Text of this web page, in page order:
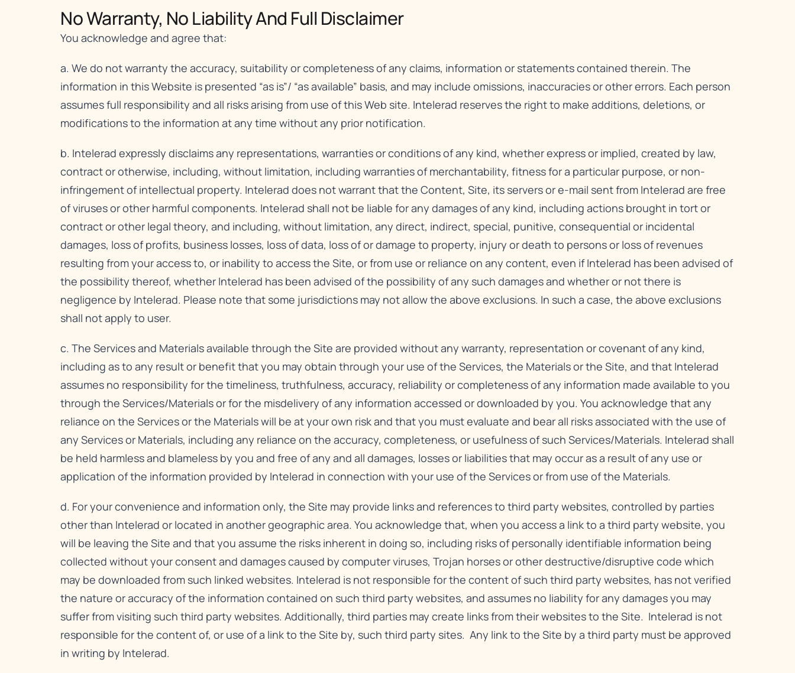
No Warranty, No Liability And Full Disclaimer​
You acknowledge and agree that:
a. We do not warranty the accuracy, suitability or completeness of any claims, information or statements contained therein. The
information in this Website is presented “as is”/ “as available” basis, and may include omissions, inaccuracies or other errors. Each person
assumes full responsibility and all risks arising from use of this Web site. Intelerad reserves the right to make additions, deletions, or
modifications to the information at any time without any prior notification.
b. Intelerad expressly disclaims any representations, warranties or conditions of any kind, whether express or implied, created by law,
contract or otherwise, including, without limitation, including warranties of merchantability, fitness for a particular purpose, or non-
infringement of intellectual property. Intelerad does not warrant that the Content, Site, its servers or e-mail sent from Intelerad are free
of viruses or other harmful components. Intelerad shall not be liable for any damages of any kind, including actions brought in tort or
contract or other legal theory, and including, without limitation, any direct, indirect, special, punitive, consequential or incidental
damages, loss of profits, business losses, loss of data, loss of or damage to property, injury or death to persons or loss of revenues
resulting from your access to, or inability to access the Site, or from use or reliance on any content, even if Intelerad has been advised of
the possibility thereof, whether Intelerad has been advised of the possibility of any such damages and whether or not there is
negligence by Intelerad. Please note that some jurisdictions may not allow the above exclusions. In such a case, the above exclusions
shall not apply to user.
c. The Services and Materials available through the Site are provided without any warranty, representation or covenant of any kind,
including as to any result or benefit that you may obtain through your use of the Services, the Materials or the Site, and that Intelerad
assumes no responsibility for the timeliness, truthfulness, accuracy, reliability or completeness of any information made available to you
through the Services/Materials or for the misdelivery of any information accessed or downloaded by you. You acknowledge that any
reliance on the Services or the Materials will be at your own risk and that you must evaluate and bear all risks associated with the use of
any Services or Materials, including any reliance on the accuracy, completeness, or usefulness of such Services/Materials. Intelerad shall
be held harmless and blameless by you and free of any and all damages, losses or liabilities that may occur as a result of any use or
application of the information provided by Intelerad in connection with your use of the Services or from use of the Materials.
d. For your convenience and information only, the Site may provide links and references to third party websites, controlled by parties
other than Intelerad or located in another geographic area. You acknowledge that, when you access a link to a third party website, you
will be leaving the Site and that you assume the risks inherent in doing so, including risks of personally identifiable information being
collected without your consent and damages caused by computer viruses, Trojan horses or other destructive/disruptive code which
may be downloaded from such linked websites. Intelerad is not responsible for the content of such third party websites, has not verified
the nature or accuracy of the information contained on such third party websites, and assumes no liability for any damages you may
suffer from visiting such third party websites. Additionally, third parties may create links from their websites to the Site. Intelerad is not
responsible for the content of, or use of a link to the Site by, such third party sites. Any link to the Site by a third party must be approved
in writing by Intelerad.